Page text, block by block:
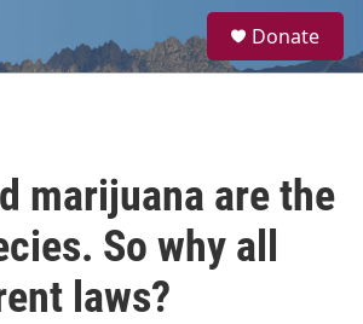
a
Donate
marijuana are the
So why all
laws?